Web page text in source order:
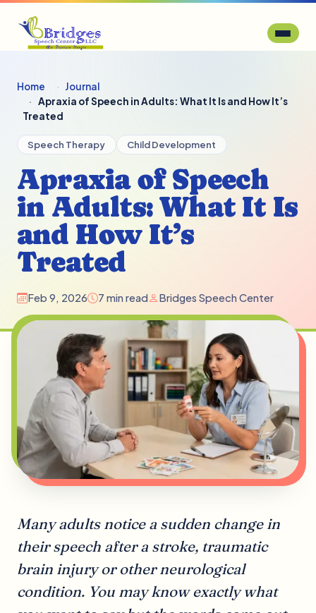
Home
Journal
Apraxia of Speech in Adults: What It Is and How It’s
Treated
Speech Therapy Child Development
Apraxia of Speech
in Adults: What It Is
and How It’s
Treated
Feb 9, 2026 7 min read Bridges Speech Center
Many adults notice a sudden change in
their speech after a stroke, traumatic
brain injury or other neurological
condition. You may know exactly what